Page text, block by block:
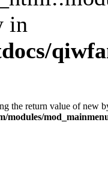
in
the return value of new
modules/